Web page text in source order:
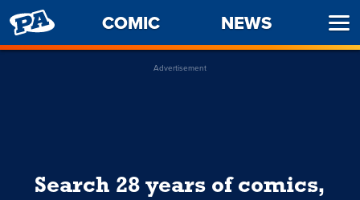
PENNY
ARCADE
COMIC NEWS
Advertisement
Search 28 years of comics,